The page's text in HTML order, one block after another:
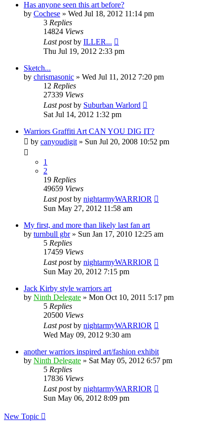
Has anyone seen this art before?
by Cochese » Wed Jul 18, 2012 11:14 pm
3 Replies
14824 Views
Last postby ILLER...
Thu Jul 19, 2012 2:33 pm
Sketch...
by chrismasonic » Wed Jul 11, 2012 7:20 pm
12 Replies
27339 Views
Last postby Suburban Warlord
Sat Jul 14, 2012 1:32 pm
Warriors Graffiti Art CAN YOU DIG IT?
by canyoudigit » Sun Jul 20, 2008 10:52 pm
1
2
19 Replies
49659 Views
Last postby nightarmyWARRIOR
Sun May 27, 2012 11:58 am
My first, and more than likely last fan art
by turnbull gbr» Sun Jan 17, 2010 12:25 am
5 Replies
17459 Views
Last postby nightarmyWARRIOR
Sun May 20, 2012 7:15 pm
Jack Kirby style warriors art
by Ninth Delegate » Mon Oct 10, 2011 5:17 pm
5 Replies
20500 Views
Last postby nightarmyWARRIOR
Wed May 09, 2012 9:30 am
another warriors inspired art/fashion exhibit
by Ninth Delegate » Sat May 05, 2012 6:57 pm
5 Replies
17836 Views
Last postby nightarmyWARRIOR
Sun May 06, 2012 8:09 pm
New Topic